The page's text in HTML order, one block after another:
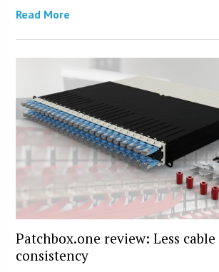
Read More
Patchbox.one review: Less
consistency